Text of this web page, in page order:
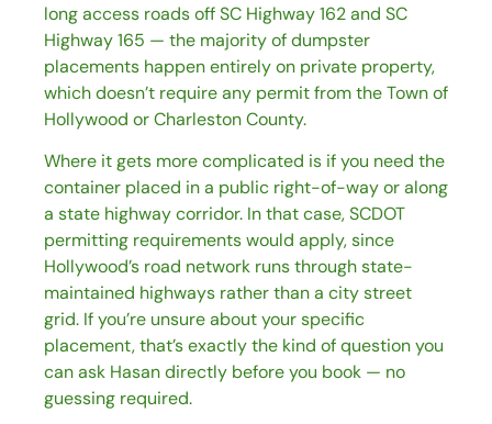
long access roads off SC Highway 162 and SC
Highway 165 — the majority of dumpster
placements happen entirely on private property,
which doesn’t require any permit from the Town of
Hollywood or Charleston County.
Where it gets more complicated is if you need the
container placed in a public right-of-way or along
a state highway corridor. In that case, SCDOT
permitting requirements would apply, since
Hollywood’s road network runs through state-
maintained highways rather than a city street
grid. If you’re unsure about your specific
placement, that’s exactly the kind of question you
can ask Hasan directly before you book — no
guessing required.